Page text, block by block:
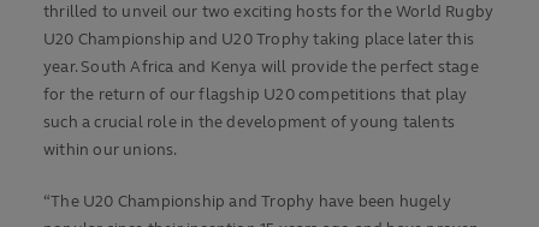
thrilled to unveil our two exciting hosts for the World Rugby
U20 Championship and U20 Trophy taking place later this
year. South Africa and Kenya will provide the perfect stage
for the return of our flagship U20 competitions that play
such a crucial role in the development of young talents
within our unions.
“The U20 Championship and Trophy have been hugely